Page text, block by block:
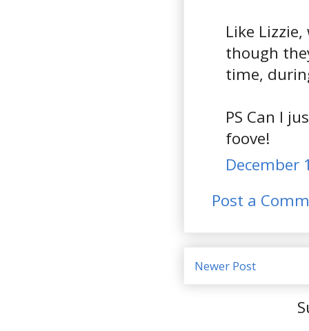
Like
though
time,
PS Can I
foove!
December
Post a
Newer Post